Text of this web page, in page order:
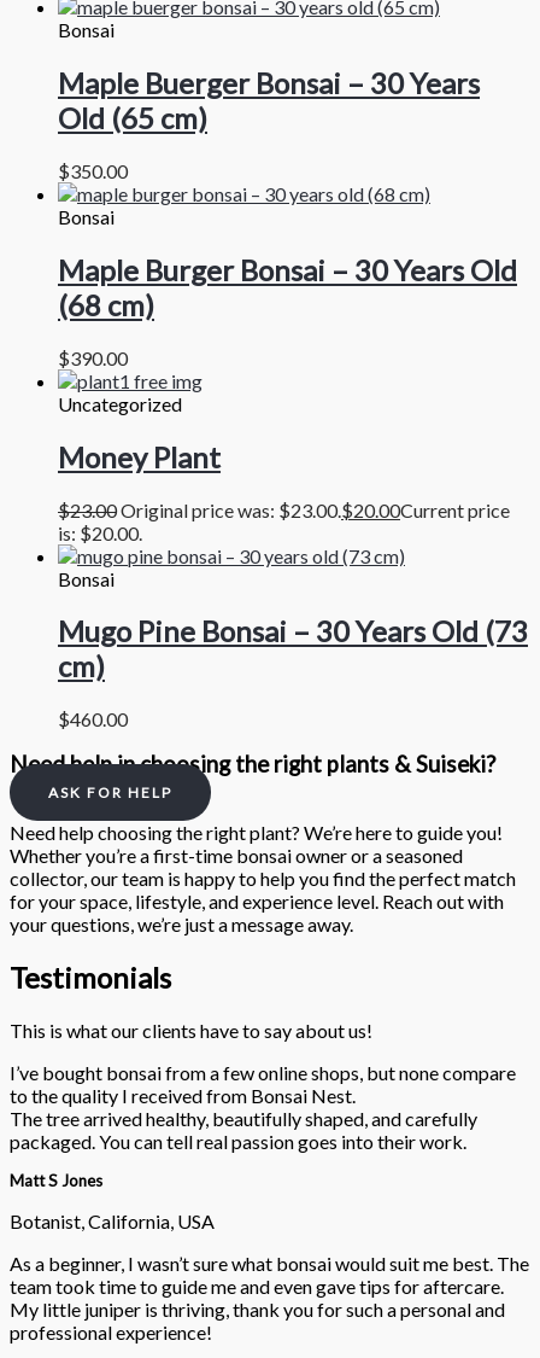
Bonsai
Maple Buerger Bonsai – 30 Years
Old (65 cm)
$350.00
Bonsai
Maple Burger Bonsai – 30 Years Old
(68 cm)
$390.00
Uncategorized
Money Plant
$23.00Original price was: $23.00.$20.00Current price
is: $20.00.
Bonsai
Mugo Pine Bonsai – 30 Years Old (73
cm)
$460.00
Need help in choosing the right plants & Suiseki?
ASK FOR HELP
Need help choosing the right plant? We’re here to guide you!
Whether you’re a first-time bonsai owner or a seasoned
collector, our team is happy to help you find the perfect match
for your space, lifestyle, and experience level. Reach out with
your questions, we’re just a message away.
Testimonials
This is what our clients have to say about us!
I’ve bought bonsai from a few online shops, but none compare
to the quality I received from Bonsai Nest.
The tree arrived healthy, beautifully shaped, and carefully
packaged. You can tell real passion goes into their work.
Matt S Jones
Botanist, California, USA
As a beginner, I wasn’t sure what bonsai would suit me best. The
team took time to guide me and even gave tips for aftercare.
My little juniper is thriving, thank you for such a personal and
professional experience!